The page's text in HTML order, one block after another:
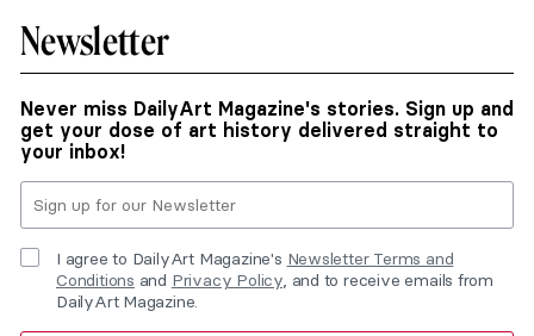
Newsletter
Never miss DailyArt Magazine's stories. Sign up and
get your dose of art history delivered straight to
your inbox!
I agree to DailyArt Magazine's Newsletter Terms and
Conditions and Privacy Policy, and to receive emails from
DailyArt Magazine.